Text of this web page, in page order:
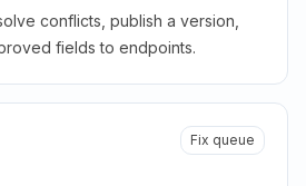
conflicts, publish a version,
fields to endpoints.
Fix queue